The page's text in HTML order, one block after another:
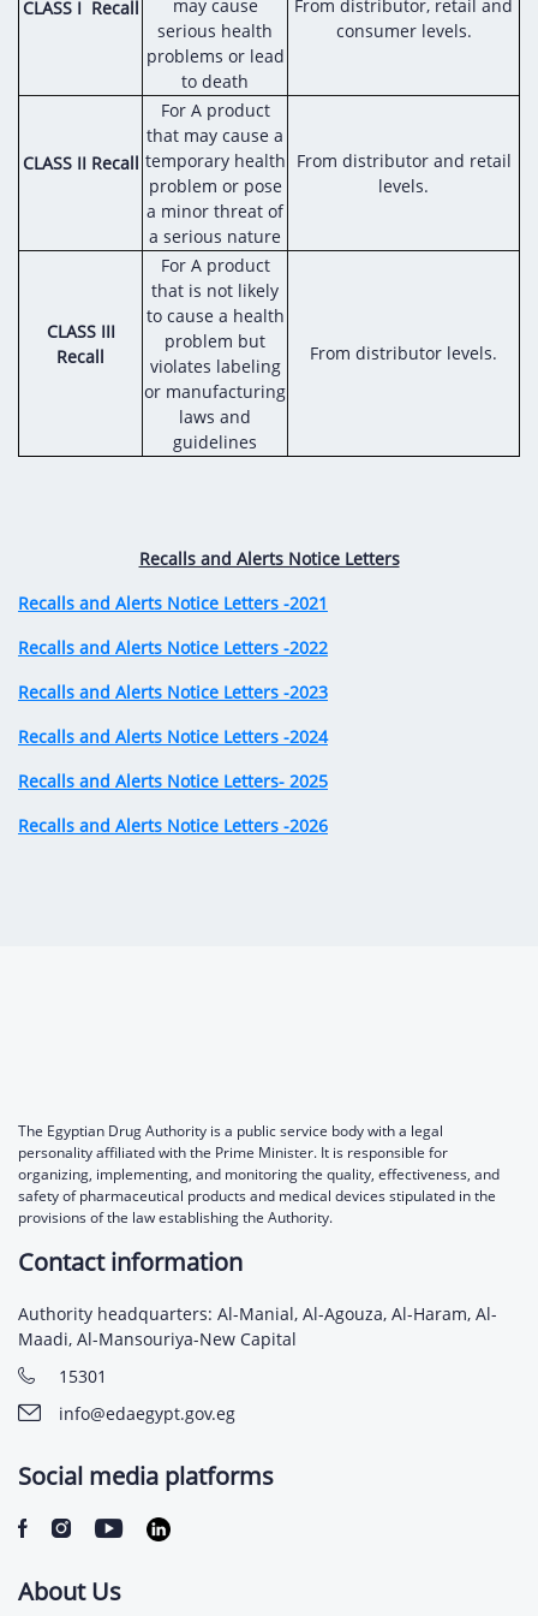
Egyptian Drug Authority’s Chairman Speech
The strategic plan of the Egyptian Drug
Authority (EDA)
Quality Policy and Accreditations
Foreign Affairs and International
EDA Stakeholders
EDA Experts
Regulatory Guidelines
Notice to Applicant
Guidance
Committees' Decisions
The Egyptian Drug Formulary
Reference Blogs
Contact Us
CLASS I Recall
may cause
serious health
problems or lead
to death
From distributor, retail and
consumer levels.
CLASS II Recall
For A product
that may cause a
temporary health
problem or pose
a minor threat of
a serious nature
From distributor and retail
levels.
CLASS III
Recall
For A product
that is not likely
to cause a health
problem but
violates labeling
or manufacturing
laws and
guidelines
From distributor levels.
Recalls and Alerts Notice Letters
Recalls and Alerts Notice Letters -2021
Recalls and Alerts Notice Letters -2022
Recalls and Alerts Notice Letters -2023
Recalls and Alerts Notice Letters -2024
Recalls and Alerts Notice Letters- 2025
Recalls and Alerts Notice Letters -2026
The Egyptian Drug Authority is a public service body with a legal
personality affiliated with the Prime Minister. It is responsible for
organizing, implementing, and monitoring the quality, effectiveness, and
safety of pharmaceutical products and medical devices stipulated in the
provisions of the law establishing the Authority.
About Us
Contact information
Authority headquarters: Al-Manial, Al-Agouza, Al-Haram, Al-
Maadi, Al-Mansouriya-New Capital
15301
info@edaegypt.gov.eg
Social media platforms